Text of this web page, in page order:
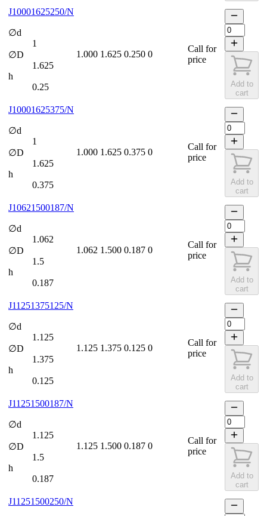
J10001625250/N
∅d
1
∅D
1.625
h
0.25
1.000 1.625 0.250 0
Call for
price
Add to
cart
J10001625375/N
∅d
1
∅D
1.625
h
0.375
1.000 1.625 0.375 0
Call for
price
Add to
cart
J10621500187/N
∅d
1.062
∅D
1.5
h
0.187
1.062 1.500 0.187 0
Call for
price
Add to
cart
J11251375125/N
∅d
1.125
∅D
1.375
h
0.125
1.125 1.375 0.125 0
Call for
price
Add to
cart
J11251500187/N
∅d
1.125
∅D
1.5
h
0.187
1.125 1.500 0.187 0
Call for
price
Add to
cart
J11251500250/N